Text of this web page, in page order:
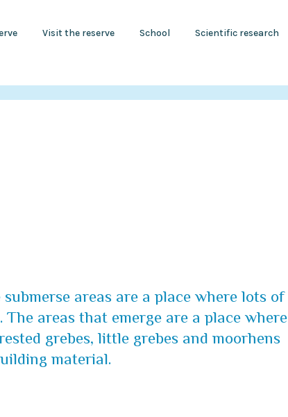
Visit the reserve School Scientific research
areas are a place where lots of
areas that emerge are a place where
grebes, little grebes and moorhens
material.